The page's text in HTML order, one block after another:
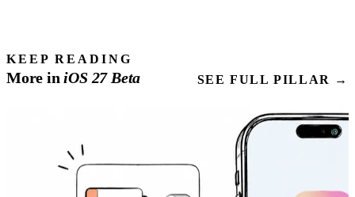
KEEP READING
More iniOS 27Beta SEE FULL PILLAR →